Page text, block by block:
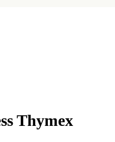
Thymex